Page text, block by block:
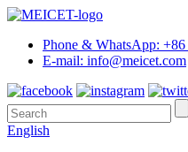
Phone & WhatsApp:
E-mail: info@meicet.com
English